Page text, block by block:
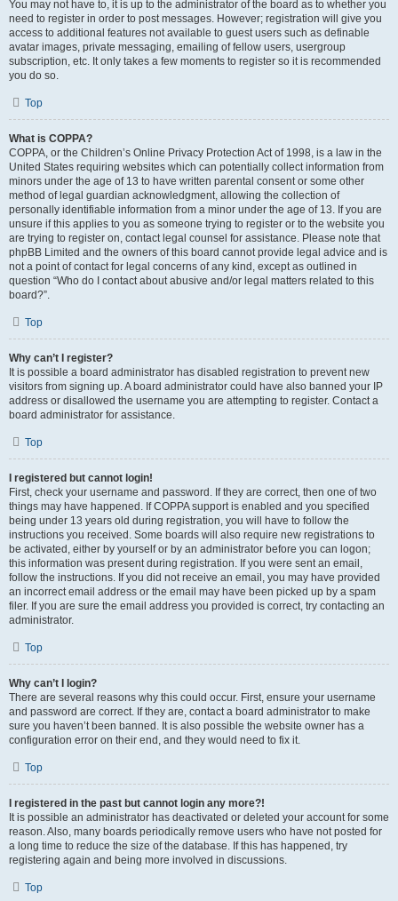
You may not have to, it is up to the administrator of the board as to whether you
need to register in order to post messages. However; registration will give you
access to additional features not available to guest users such as definable
avatar images, private messaging, emailing of fellow users, usergroup
subscription, etc. It only takes a few moments to register so it is recommended
you do so.
Top
What is COPPA?
COPPA, or the Children’s Online Privacy Protection Act of 1998, is a law in the
United States requiring websites which can potentially collect information from
minors under the age of 13 to have written parental consent or some other
method of legal guardian acknowledgment, allowing the collection of
personally identifiable information from a minor under the age of 13. If you are
unsure if this applies to you as someone trying to register or to the website you
are trying to register on, contact legal counsel for assistance. Please note that
phpBB Limited and the owners of this board cannot provide legal advice and is
not a point of contact for legal concerns of any kind, except as outlined in
question “Who do I contact about abusive and/or legal matters related to this
board?”.
Top
Why can’t I register?
It is possible a board administrator has disabled registration to prevent new
visitors from signing up. A board administrator could have also banned your IP
address or disallowed the username you are attempting to register. Contact a
board administrator for assistance.
Top
I registered but cannot login!
First, check your username and password. If they are correct, then one of two
things may have happened. If COPPA support is enabled and you specified
being under 13 years old during registration, you will have to follow the
instructions you received. Some boards will also require new registrations to
be activated, either by yourself or by an administrator before you can logon;
this information was present during registration. If you were sent an email,
follow the instructions. If you did not receive an email, you may have provided
an incorrect email address or the email may have been picked up by a spam
filer. If you are sure the email address you provided is correct, try contacting an
administrator.
Top
Why can’t I login?
There are several reasons why this could occur. First, ensure your username
and password are correct. If they are, contact a board administrator to make
sure you haven’t been banned. It is also possible the website owner has a
configuration error on their end, and they would need to fix it.
Top
I registered in the past but cannot login any more?!
It is possible an administrator has deactivated or deleted your account for some
reason. Also, many boards periodically remove users who have not posted for
a long time to reduce the size of the database. If this has happened, try
registering again and being more involved in discussions.
Top